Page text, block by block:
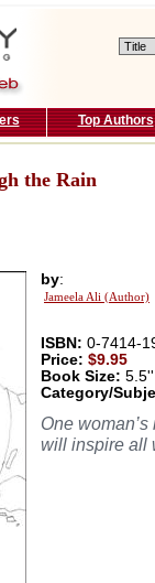
Top Authors
the Rain
by:
Jameela Ali (Author)
ISBN: 0-7414-
Price: $9.95
Book Size:
Category/
One
will inspire all